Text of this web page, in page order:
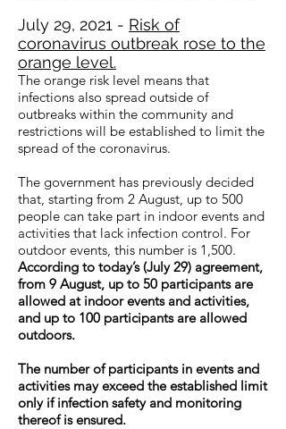
July 29, 2021 - Risk of
coronavirus outbreak rose to the
orange level.
The orange risk level means that
infections also spread outside of
outbreaks within the community and
restrictions will be established to limit the
spread of the coronavirus.
The government has previously decided
that, starting from 2 August, up to 500
people can take part in indoor events and
activities that lack infection control. For
outdoor events, this number is 1,500.
According to today’s (July 29) agreement,
from 9 August, up to 50 participants are
allowed at indoor events and activities,
and up to 100 participants are allowed
outdoors.
The number of participants in events and
activities may exceed the established limit
only if infection safety and monitoring
thereof is ensured.